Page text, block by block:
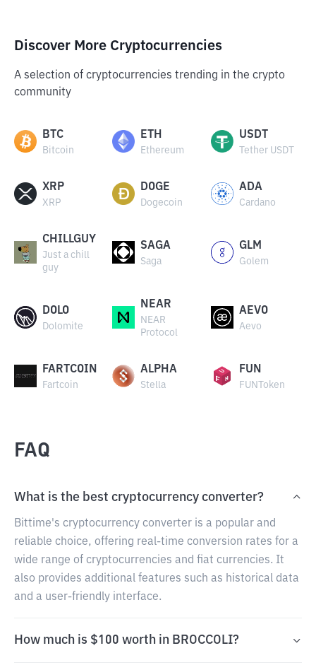
Discover More Cryptocurrencies
A selection of cryptocurrencies trending in the crypto
community
BTC
Bitcoin
ETH
Ethereum
USDT
Tether USDT
XRP
XRP
DOGE
Dogecoin
ADA
Cardano
CHILLGUY
Just a chill
guy
SAGA
Saga
GLM
Golem
DOLO
Dolomite
NEAR
NEAR
Protocol
AEVO
Aevo
FARTCOIN
Fartcoin
ALPHA
Stella
FUN
FUNToken
FAQ
What is the best cryptocurrency converter?
Bittime's cryptocurrency converter is a popular and
reliable choice, offering real-time conversion rates for a
wide range of cryptocurrencies and fiat currencies. It
also provides additional features such as historical data
and a user-friendly interface.
How much is $100 worth in BROCCOLI?